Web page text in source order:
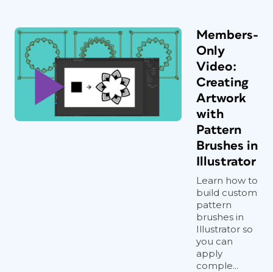
Members-
Only
Video:
Creating
Artwork
with
Pattern
Brushes in
Illustrator
Learn how to
build custom
pattern
brushes in
Illustrator so
you can
apply
comple...